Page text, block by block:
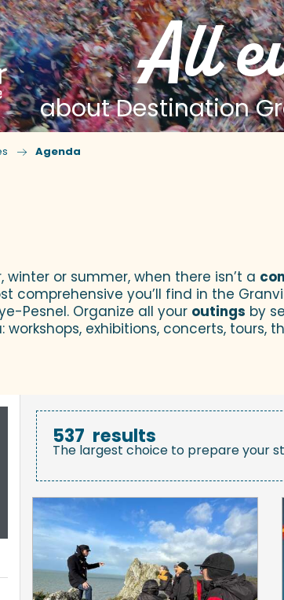
All
about Destination
Agenda
aux
winter or summer, when there isn’t a
comprehensive you’ll find in the
Pesnel. Organize all your outings by
exhibitions, concerts, tours,
537 results
The largest choice to prepare your